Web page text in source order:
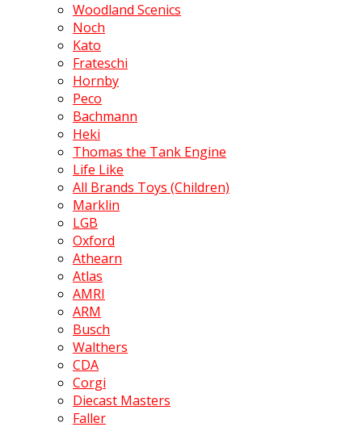
Woodland Scenics
Noch
Kato
Frateschi
Hornby
Peco
Bachmann
Heki
Thomas the Tank Engine
Life Like
All Brands Toys (Children)
Marklin
LGB
Oxford
Athearn
Atlas
AMRI
ARM
Busch
Walthers
CDA
Corgi
Diecast Masters
Faller